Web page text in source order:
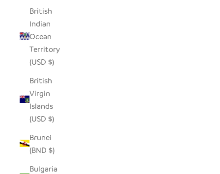
British
Indian
Ocean
Territory
(USD $)
British
Virgin
Islands
(USD $)
Brunei
(BND $)
Bulgaria